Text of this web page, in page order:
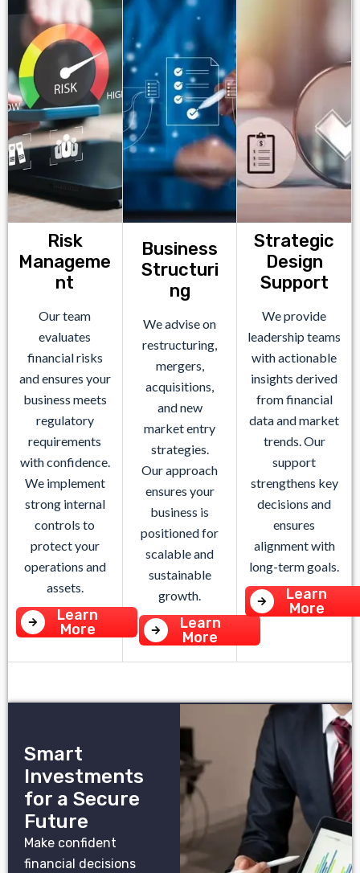
Risk
Manageme
nt
Our team
evaluates
financial risks
and ensures your
business meets
regulatory
requirements
with confidence.
We implement
strong internal
controls to
protect your
operations and
assets.
Learn
More
Business
Structuri
ng
We advise on
restructuring,
mergers,
acquisitions,
and new
market entry
strategies.
Our approach
ensures your
business is
positioned for
scalable and
sustainable
growth.
Learn
More
Strategic
Design
Support
We provide
leadership teams
with actionable
insights derived
from financial
data and market
trends. Our
support
strengthens key
decisions and
ensures
alignment with
long-term goals.
Learn
More
Smart
Investments
for a Secure
Future
Make confident
financial decisions